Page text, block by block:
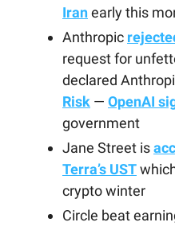
Iranearly this
Anthropic
request for
declared
Risk — OpenAI
government
Jane Street is
Terra’s UST
crypto winter
Circle beat